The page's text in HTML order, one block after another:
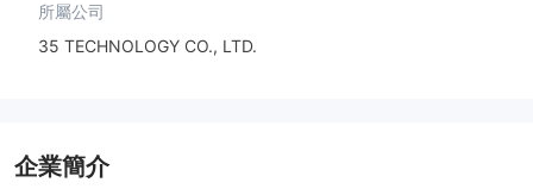
所屬公司
35 TECHNOLOGY CO., LTD.
企業簡介